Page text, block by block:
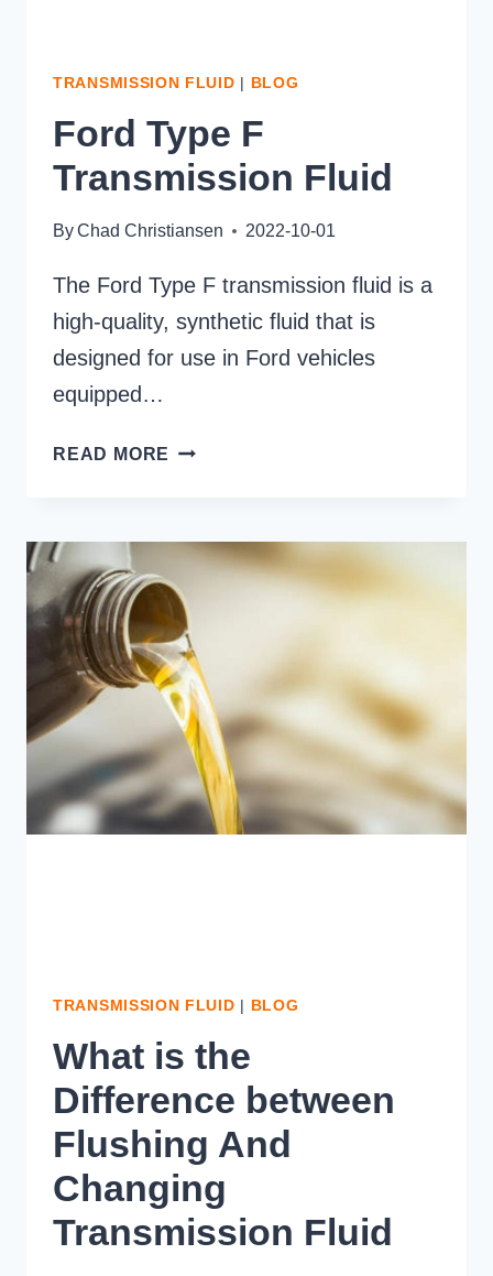
TRANSMISSION FLUID | BLOG
Ford Type F
Transmission Fluid
ByChad Christiansen 2022-10-01
The Ford Type F transmission fluid is a
high-quality, synthetic fluid that is
designed for use in Ford vehicles
equipped…
READ MORE FORD
FLUID
TRANSMISSION FLUID | BLOG
What is the
Difference between
Flushing And
Changing
Transmission Fluid